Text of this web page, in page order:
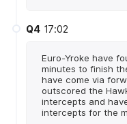
Q4 17:02
Euro-Yroke have
minutes to finish
have come via
outscored the
intercepts and
intercepts for the